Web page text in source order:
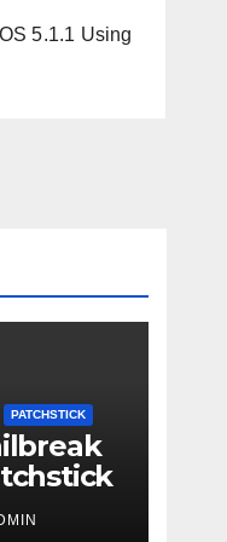
5.1.1 Using
PATCHSTICK